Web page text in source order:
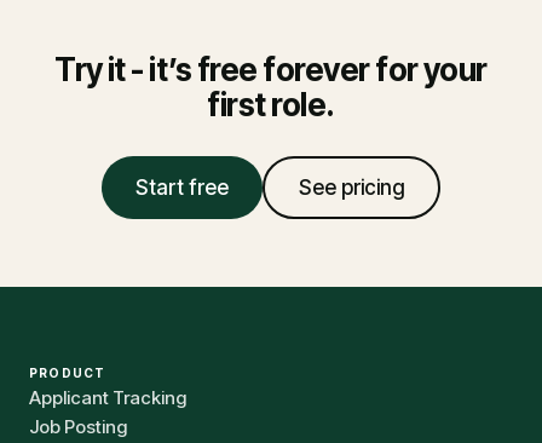
Try it - it’s free forever for your
first role.
Start free See pricing
PRODUCT
Applicant Tracking
Job Posting